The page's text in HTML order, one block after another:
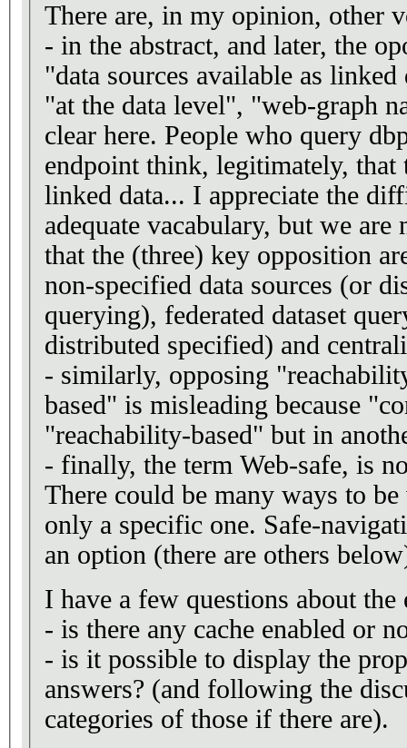
There are, in my opinion, other
- in the abstract, and later, the
"data sources available as
"at the data level", "web-graph
clear here. People who query
endpoint think, legitimately, that
linked data... I appreciate the
adequate vacabulary, but we
that the (three) key opposition
non-specified data sources (or
querying), federated dataset
distributed specified) and
- similarly, opposing
based" is misleading because
"reachability-based" but in
- finally, the term Web-safe, is
There could be many ways to
only a specific one. Safe-
an option (there are others
I have a few questions about
- is there any cache enabled or
- is it possible to display the
answers? (and following the
categories of those if there are).